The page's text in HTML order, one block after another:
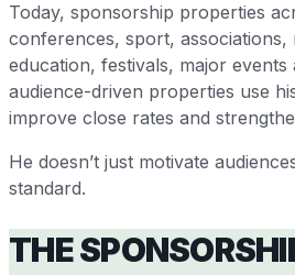
Today, sponsorship properties
conferences, sport, associations,
education, festivals, major events
audience-driven properties use
improve close rates and
He doesn’t just motivate
standard.
THE